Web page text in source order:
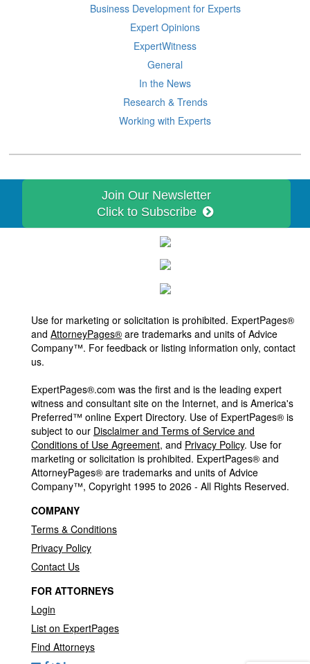
Business Development for Experts
Expert Opinions
ExpertWitness
General
In the News
Research & Trends
Working with Experts
Join Our Newsletter
Click to Subscribe
Use for marketing or solicitation is prohibited. ExpertPages®
and AttorneyPages® are trademarks and units of Advice
Company™. For feedback or listing information only, contact
us.
ExpertPages®.com was the first and is the leading expert
witness and consultant site on the Internet, and is America's
Preferred™ online Expert Directory. Use of ExpertPages® is
subject to our Disclaimer and Terms of Service and
Conditions of Use Agreement, and Privacy Policy. Use for
marketing or solicitation is prohibited. ExpertPages® and
AttorneyPages® are trademarks and units of Advice
Company™, Copyright 1995 to 2026 - All Rights Reserved.
COMPANY
Terms & Conditions
Privacy Policy
Contact Us
FOR ATTORNEYS
Login
List on ExpertPages
Find Attorneys